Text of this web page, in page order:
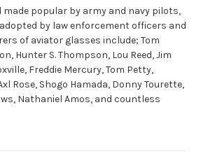
made popular by army and navy pilots,
by law enforcement officers and
of aviator glasses include; Tom
Hunter S. Thompson, Lou Reed, Jim
Freddie Mercury, Tom Petty,
Rose, Shogo Hamada, Donny Tourette,
Nathaniel Amos, and countless